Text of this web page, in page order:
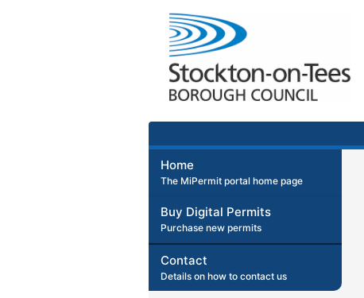
Home
The MiPermit portal home page
Buy Digital Permits
Purchase new permits
Contact
Details on how to contact us